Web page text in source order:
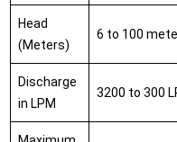
Head
(Meters)
6 to 100
Discharge
in LPM
3200 to 300